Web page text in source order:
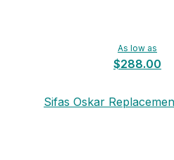
As low as
$288.00
Sifas Oskar